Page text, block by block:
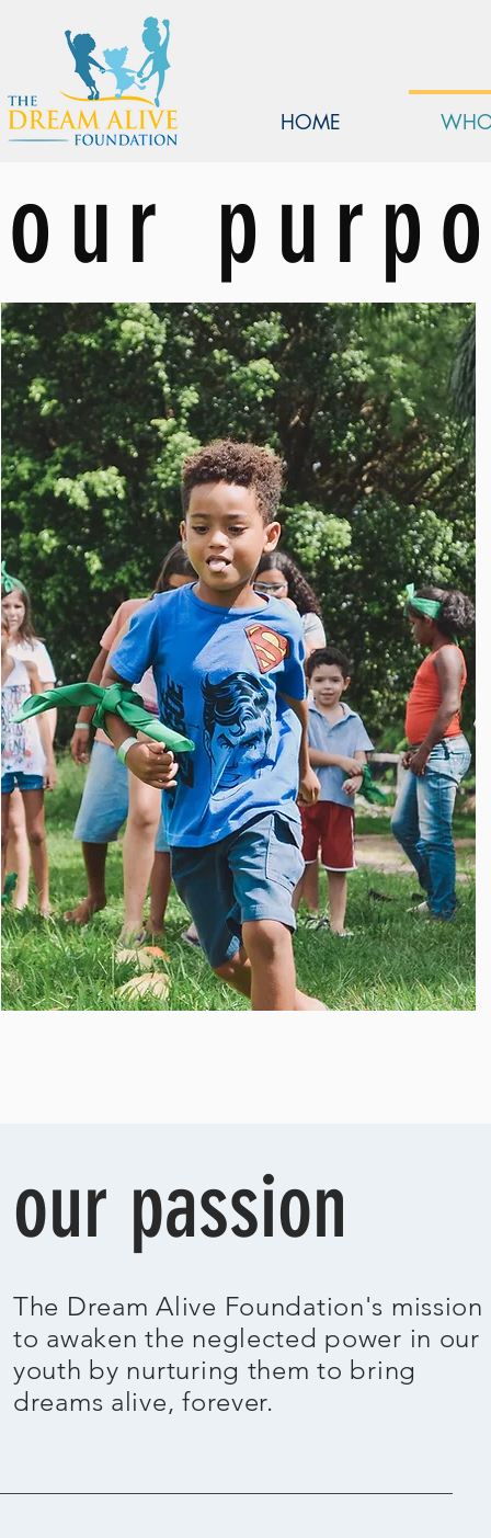
HOME
our
our passion
The Dream Alive Foundation's mission
to awaken the neglected power in our
youth by nurturing them to bring
dreams alive, forever.